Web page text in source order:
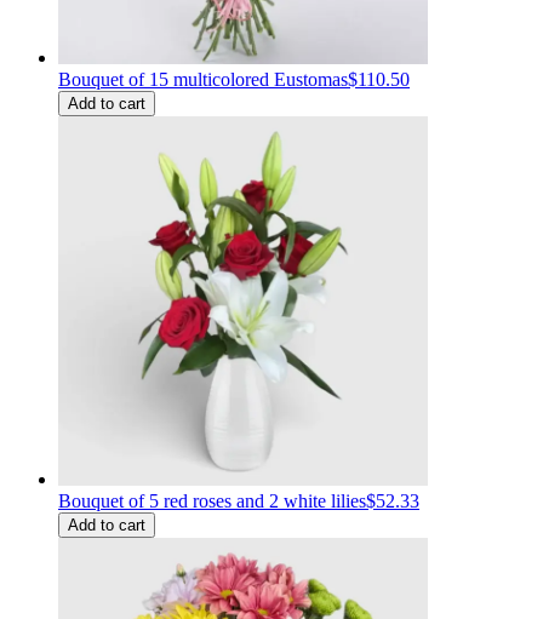
Bouquet of 15 multicolored Eustomas$110.50
Add to cart
Bouquet of 5 red roses and 2 white lilies$52.33
Add to cart